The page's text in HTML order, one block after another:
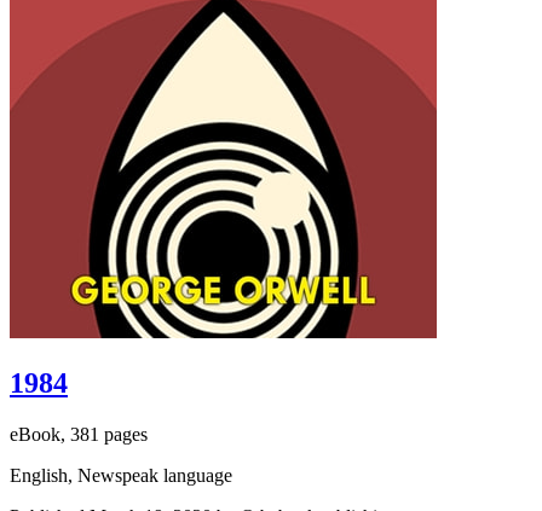
1984
eBook, 381 pages
English, Newspeak language